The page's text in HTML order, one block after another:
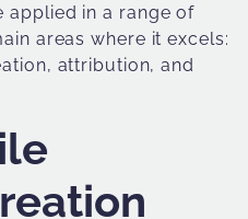
applied in a range of
areas where it excels:
attribution, and